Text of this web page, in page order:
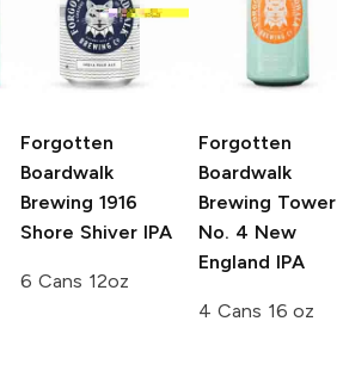
Forgotten
Boardwalk
Brewing 1916
Shore Shiver IPA
6 Cans 12oz
Forgotten
Boardwalk
Brewing Tower
No. 4 New
England IPA
4 Cans 16 oz